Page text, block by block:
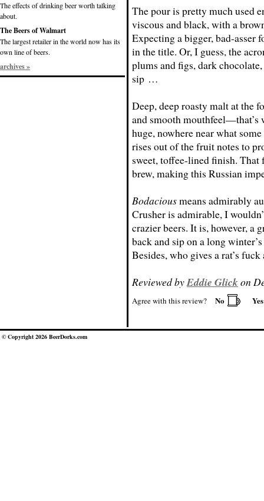
The effects of drinking beer worth talking
about.
The Beers of Walmart
The largest retailer in the world now has its
own line of beers.
archives »
The pour is pretty much used
viscous and black, with a
Expecting a bigger, bad-asser
in the title. Or, I guess, the
plums and figs, dark
sip …
Deep, deep roasty malt at the
and smooth mouthfeel—that’s
huge, nowhere near what
rises out of the fruit notes to
sweet, toffee-lined finish.
brew, making this Russian
Bodaciousmeans admirably
Crusher is admirable, I
crazier beers. It is, however, a
back and sip on a long
Besides, who gives a rat’s
Reviewed byEddie Glickon
Agree with this review? No
© Copyright 2026 BeerDorks.com